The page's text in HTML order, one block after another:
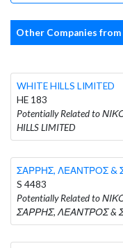
Other Companies
WHITE HILLS LIMITED
HE 183
Potentially Related to
HILLS LIMITED
ΣΑΡΡΗΣ, ΛΕΑΝΤΡΟΣ &
S 4483
Potentially Related to
ΣΑΡΡΗΣ, ΛΕΑΝΤΡΟΣ &